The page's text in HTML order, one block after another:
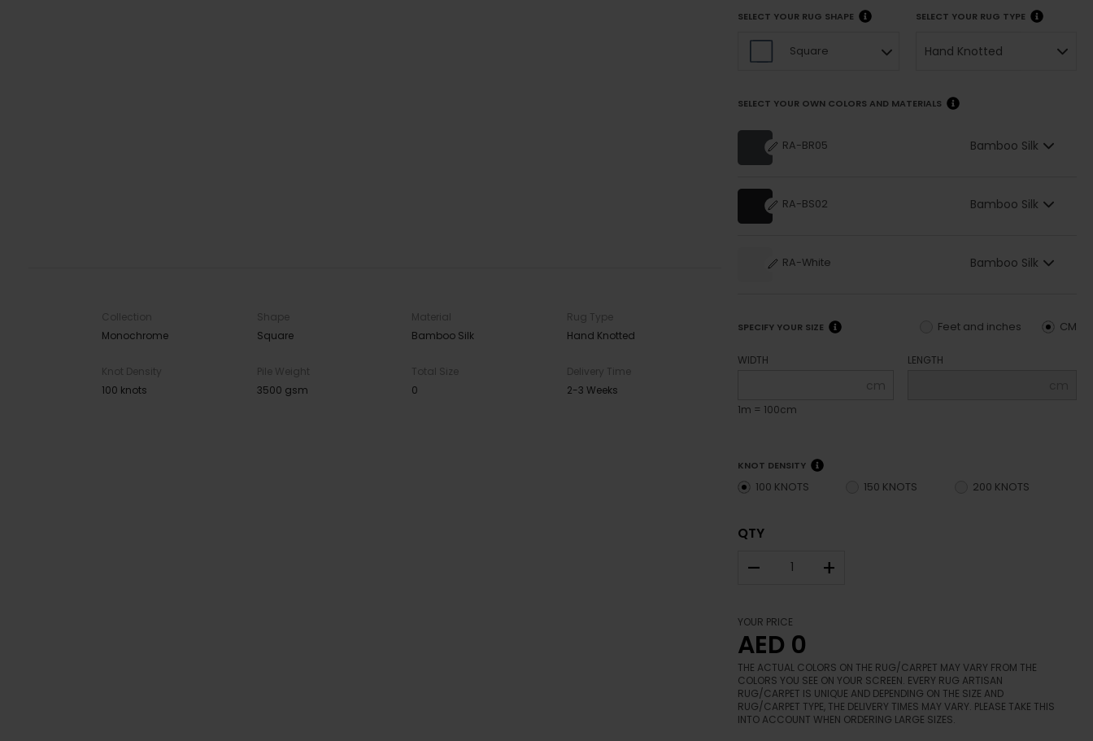
Collection
Monochrome
Shape
Square
Material
Bamboo Silk
Rug Type
Hand Knotted
Knot Density
100 knots
Pile Weight
3500 gsm
Total Size
0
Delivery Time
2-3 Weeks
SELECT YOUR RUG SHAPE
Square
SELECT YOUR RUG TYPE
Hand Knotted
SELECT YOUR OWN COLORS AND MATERIALS
RA-BR05 Bamboo Silk
RA-BS02 Bamboo Silk
RA-White Bamboo Silk
SPECIFY YOUR SIZE CM
Feet and inches
WIDTH
cm
1m = 100cm
LENGTH
KNOT DENSITY
100 KNOTS 150 KNOTS 200 KNOTS
QTY
– +
YOUR PRICE
AED 0
THE ACTUAL COLORS ON THE RUG/CARPET MAY VARY FROM THE
COLORS YOU SEE ON YOUR SCREEN. EVERY RUG ARTISAN
RUG/CARPET IS UNIQUE AND DEPENDING ON THE SIZE AND
RUG/CARPET TYPE, THE DELIVERY TIMES MAY VARY. PLEASE TAKE THIS
INTO ACCOUNT WHEN ORDERING LARGE SIZES.